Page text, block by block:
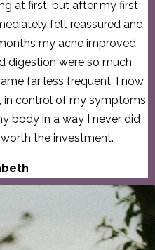
at first, but after my first
felt reassured and
my acne improved
digestion were so much
far less frequent. I now
in control of my symptoms
body in a way I never did
the investment.